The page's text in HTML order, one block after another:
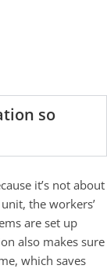
so
it’s not about
the workers’
are set up
also makes sure
which saves